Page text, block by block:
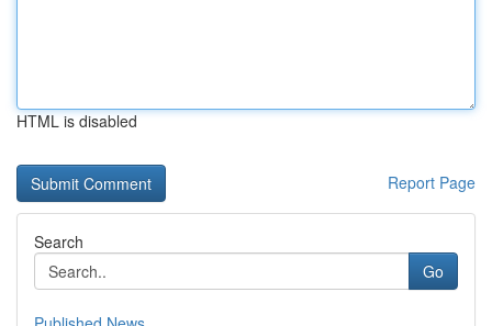
HTML is disabled
Report Page
Search
Go